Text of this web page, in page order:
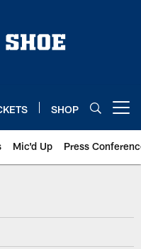
SHOP
Mic'd Up Press